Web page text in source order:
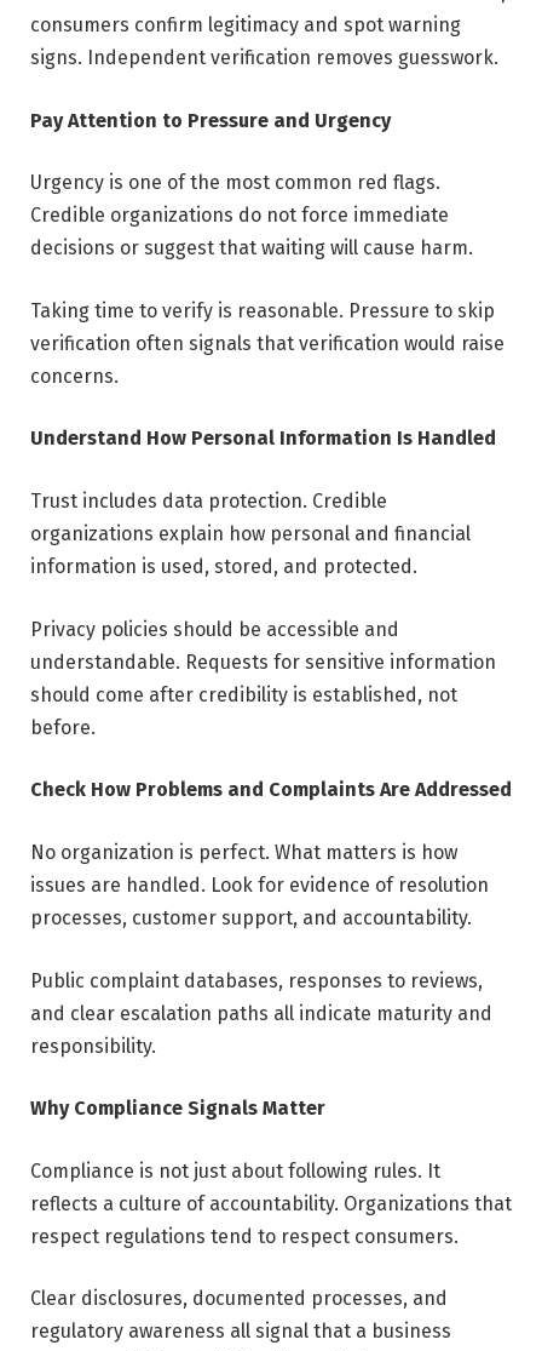
consumers confirm legitimacy and spot warning
signs. Independent verification removes guesswork.
Pay Attention to Pressure and Urgency
Urgency is one of the most common red flags.
Credible organizations do not force immediate
decisions or suggest that waiting will cause harm.
Taking time to verify is reasonable. Pressure to skip
verification often signals that verification would raise
concerns.
Understand How Personal Information Is Handled
Trust includes data protection. Credible
organizations explain how personal and financial
information is used, stored, and protected.
Privacy policies should be accessible and
understandable. Requests for sensitive information
should come after credibility is established, not
before.
Check How Problems and Complaints Are Addressed
No organization is perfect. What matters is how
issues are handled. Look for evidence of resolution
processes, customer support, and accountability.
Public complaint databases, responses to reviews,
and clear escalation paths all indicate maturity and
responsibility.
Why Compliance Signals Matter
Compliance is not just about following rules. It
reflects a culture of accountability. Organizations that
respect regulations tend to respect consumers.
Clear disclosures, documented processes, and
regulatory awareness all signal that a business